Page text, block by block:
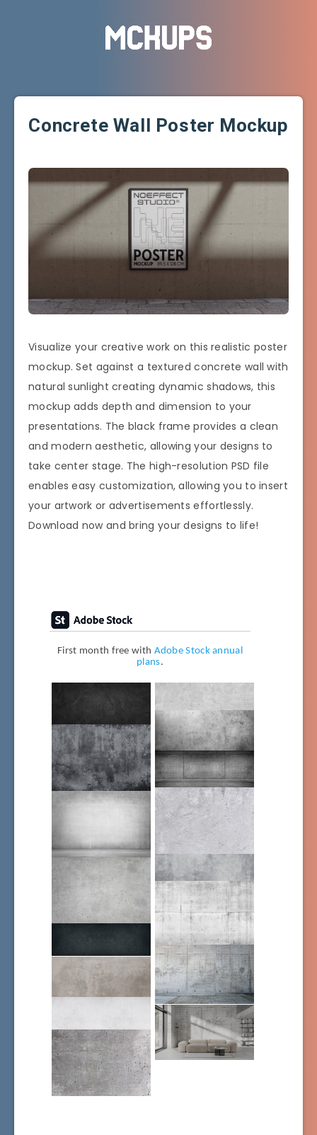
Concrete Wall Poster Mockup
Visualize your creative work on this realistic poster
mockup. Set against a textured concrete wall with
natural sunlight creating dynamic shadows, this
mockup adds depth and dimension to your
presentations. The black frame provides a clean
and modern aesthetic, allowing your designs to
take center stage. The high-resolution PSD file
enables easy customization, allowing you to insert
your artwork or advertisements effortlessly.
Download now and bring your designs to life!
First month free with Adobe Stock annual
plans.